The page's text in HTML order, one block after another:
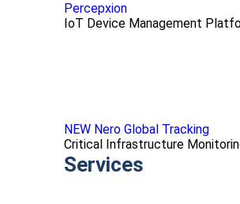
Percepxion
IoT Device Management
NEW Nero Global Tracking
Critical Infrastructure
Services